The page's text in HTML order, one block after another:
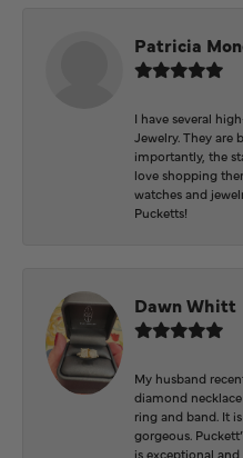
Patricia
I have several
Jewelry. They are
importantly, the
love shopping
watches and
Pucketts!
Dawn Whitt
My husband
diamond
ring and band. It
gorgeous.
is exceptional